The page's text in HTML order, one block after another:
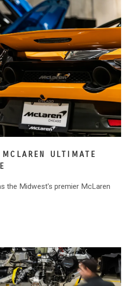
ULTIMATE
the Midwest's premier McLaren